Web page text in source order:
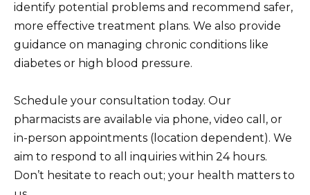
identify potential problems and recommend safer,
more effective treatment plans. We also provide
guidance on managing chronic conditions like
diabetes or high blood pressure.
Schedule your consultation today. Our
pharmacists are available via phone, video call, or
in-person appointments (location dependent). We
aim to respond to all inquiries within 24 hours.
Don’t hesitate to reach out; your health matters to